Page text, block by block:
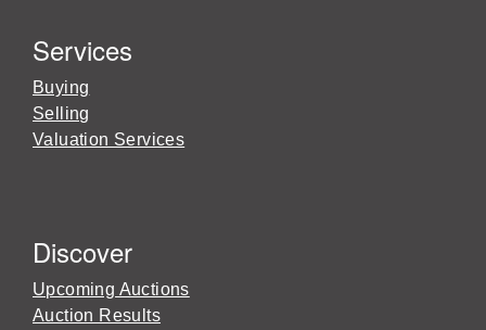
Services
Buying
Selling
Valuation Services
Discover
Upcoming Auctions
Auction Results